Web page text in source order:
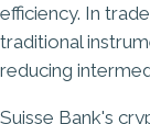
efficiency. In
traditional
reducing
Suisse Bank's